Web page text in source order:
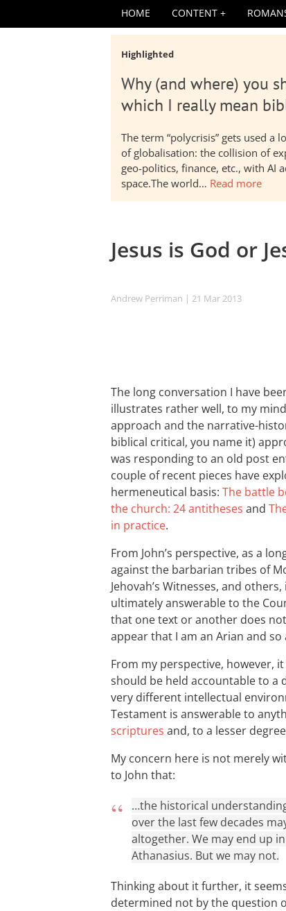
HOME CONTENT
Highlighted
Why (and where) you
which I really mean
The term “polycrisis” gets used a
of globalisation: the collision of
geo-politics, finance, etc., with AI
space.The world… Read more
Jesus is God or
Andrew Perriman | 21 Mar 2013
The long conversation I have
illustrates rather well, to my
approach and the narrative-
biblical critical, you name it)
was responding to an old post
couple of recent pieces have
hermeneutical basis: The battle
the church: 24 antitheses and
in practice.
From John’s perspective, as a
against the barbarian tribes of
Jehovah’s Witnesses, and
ultimately answerable to the
that one text or another does
appear that I am an Arian and
From my perspective, however,
should be held accountable to a
very different intellectual
Testament is answerable to
scriptures and, to a lesser
My concern here is not merely
to John that:
…the historical
over the last few decades
altogether. We may end up
Athanasius. But we may not.
Thinking about it further, it
determined not by the question